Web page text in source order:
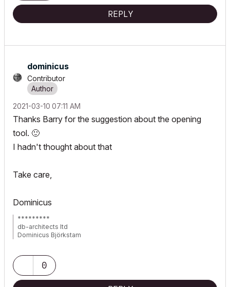
REPLY
dominicus
Contributor
‎2021-03-10 07:11 AM
Thanks Barry for the suggestion about the opening
tool. 🙂
I hadn't thought about that
Take care,
Dominicus
*********
db-architects ltd
Dominicus Björkstam
AC 24 latest build, localized FIN version
Hardware MacbookPro 15" i9 + 32GB Ram + Windows Desktop
(win10)
0